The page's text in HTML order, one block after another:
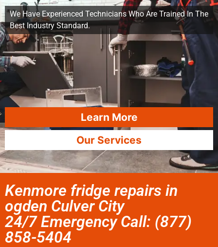
We Have Experienced Technicians Who Are Trained In The
Best Industry Standard.
Learn More
Our Services
Kenmore fridge repairs in
ogden Culver City
24/7 Emergency Call: (877)
858-5404